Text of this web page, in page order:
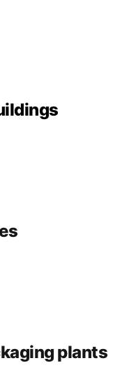
plants